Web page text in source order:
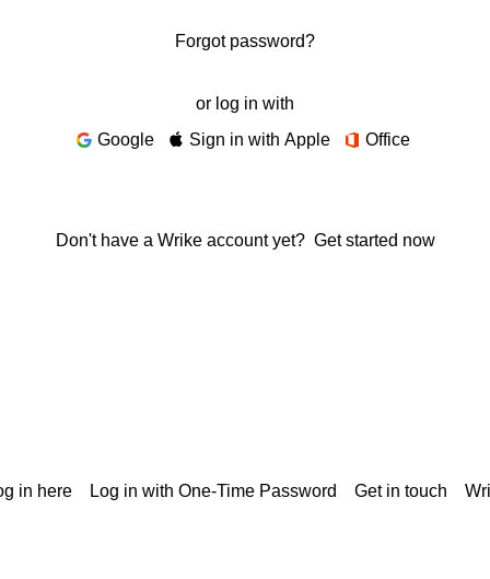
Forgot password?
or log in with
Google
Sign in with Apple Office
Don't have a Wrike account yet? Get started now
in here Log in with One-Time Password Get in touch